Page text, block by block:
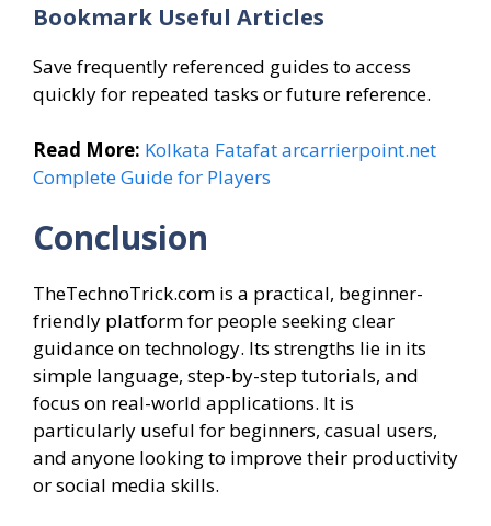
Bookmark Useful Articles
Save frequently referenced guides to access
quickly for repeated tasks or future reference.
Read More: Kolkata Fatafat arcarrierpoint.net
Complete Guide for Players
Conclusion
TheTechnoTrick.com is a practical, beginner-
friendly platform for people seeking clear
guidance on technology. Its strengths lie in its
simple language, step-by-step tutorials, and
focus on real-world applications. It is
particularly useful for beginners, casual users,
and anyone looking to improve their productivity
or social media skills.